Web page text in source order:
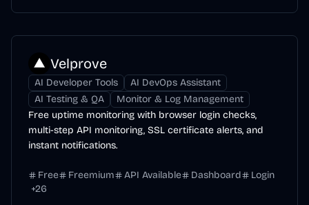
Velprove
AI Developer Tools
AI DevOps Assistant
AI Testing & QA
Monitor & Log Management
Free uptime monitoring with browser login checks,
multi-step API monitoring, SSL certificate alerts, and
instant notifications.
Free Freemium API Available Dashboard
Login
+26